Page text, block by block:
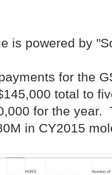
is powered by
for the
total to
for the year.
in CY2015